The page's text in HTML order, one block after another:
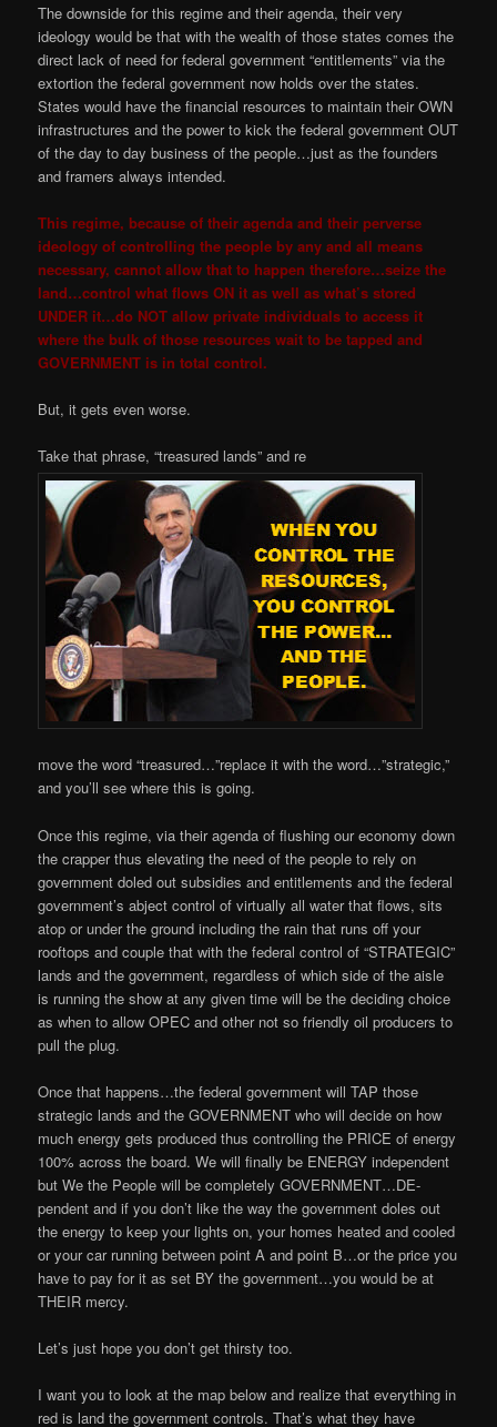
The downside for this regime and their agenda, their very
ideology would be that with the wealth of those states comes the
direct lack of need for federal government “entitlements” via the
extortion the federal government now holds over the states.
States would have the financial resources to maintain their OWN
infrastructures and the power to kick the federal government OUT
of the day to day business of the people…just as the founders
and framers always intended.
This regime, because of their agenda and their perverse
ideology of controlling the people by any and all means
necessary, cannot allow that to happen therefore…seize the
land…control what flows ON it as well as what’s stored
UNDER it…do NOT allow private individuals to access it
where the bulk of those resources wait to be tapped and
GOVERNMENT is in total control.
But, it gets even worse.
Take that phrase, “treasured lands” and re
move the word “treasured…”replace it with the word…”strategic,”
and you’ll see where this is going.
Once this regime, via their agenda of flushing our economy down
the crapper thus elevating the need of the people to rely on
government doled out subsidies and entitlements and the federal
government’s abject control of virtually all water that flows, sits
atop or under the ground including the rain that runs off your
rooftops and couple that with the federal control of “STRATEGIC”
lands and the government, regardless of which side of the aisle
is running the show at any given time will be the deciding choice
as when to allow OPEC and other not so friendly oil producers to
pull the plug.
Once that happens…the federal government will TAP those
strategic lands and the GOVERNMENT who will decide on how
much energy gets produced thus controlling the PRICE of energy
100% across the board. We will finally be ENERGY independent
but We the People will be completely GOVERNMENT…DE-
pendent and if you don’t like the way the government doles out
the energy to keep your lights on, your homes heated and cooled
or your car running between point A and point B…or the price you
have to pay for it as set BY the government…you would be at
THEIR mercy.
Let’s just hope you don’t get thirsty too.
I want you to look at the map below and realize that everything in
red is land the government controls. That’s what they have